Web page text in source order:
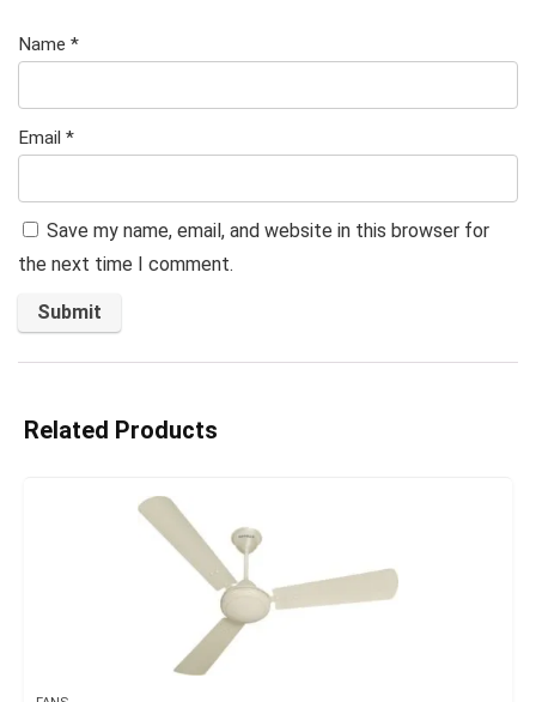
Name *
Email *
Save my name, email, and website in this browser for
the next time I comment.
Related Products